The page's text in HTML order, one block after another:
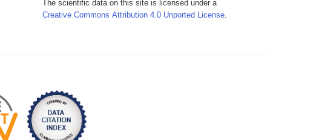
The scientific data on this site is licensed under a
Creative Commons Attribution 4.0 Unported License